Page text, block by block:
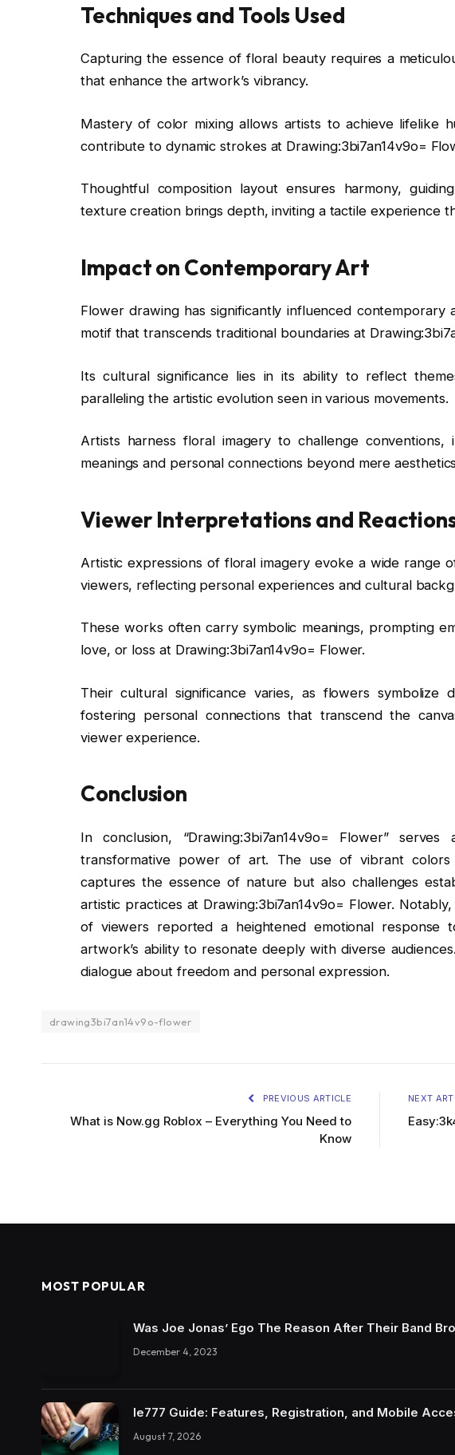
Techniques and Tools Used
Capturing the essence of floral beauty requires a
that enhance the artwork’s vibrancy.
Mastery of color mixing allows artists to achieve lifelike
contribute to dynamic strokes at Drawing:3bi7an14v9o=
Thoughtful composition layout ensures harmony,
texture creation brings depth, inviting a tactile experience
Impact on Contemporary Art
Flower drawing has significantly influenced
motif that transcends traditional boundaries at
Its cultural significance lies in its ability to reflect
paralleling the artistic evolution seen in various movements.
Artists harness floral imagery to challenge
meanings and personal connections beyond mere
Viewer Interpretations and
Artistic expressions of floral imagery evoke a wide range
viewers, reflecting personal experiences and cultural
These works often carry symbolic meanings, prompting
love, or loss at Drawing:3bi7an14v9o= Flower.
Their cultural significance varies, as flowers symbolize
fostering personal connections that transcend the
viewer experience.
Conclusion
In conclusion, “Drawing:3bi7an14v9o= Flower”
transformative power of art. The use of vibrant colors
captures the essence of nature but also challenges
artistic practices at Drawing:3bi7an14v9o= Flower.
of viewers reported a heightened emotional response
artwork’s ability to resonate deeply with diverse
dialogue about freedom and personal expression.
drawing3bi7an14v9o-flower
PREVIOUS ARTICLE
What is Now.gg Roblox – Everything You Need to
Know
NEXT
MOST POPULAR
Was Joe Jonas’ Ego The Reason After Their Band
December 4, 2023
Ie777 Guide: Features, Registration, and Mobile
August 7, 2026